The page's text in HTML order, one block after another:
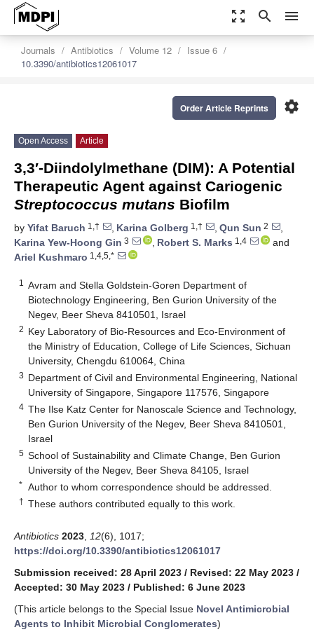
zoom_out_map search menu
Journals Antibiotics Volume 12
Issue 6
10.3390/antibiotics12061017
settings
Order Article Reprints
Open Access Article
3,3′-Diindolylmethane (DIM): A Potential
Therapeutic Agent against Cariogenic
Streptococcus mutans Biofilm
by Yifat Baruch 1,† , Karina Golberg 1,† , Qun Sun 2
,
Karina Yew-Hoong Gin 3 , Robert S. Marks 1,4
and
Ariel Kushmaro 1,4,5,*
1
Avram and Stella Goldstein-Goren Department of
Biotechnology Engineering, Ben Gurion University of the
Negev, Beer Sheva 8410501, Israel
2 Key Laboratory of Bio-Resources and Eco-Environment of
the Ministry of Education, College of Life Sciences, Sichuan
University, Chengdu 610064, China
3 Department of Civil and Environmental Engineering, National
University of Singapore, Singapore 117576, Singapore
4 The Ilse Katz Center for Nanoscale Science and Technology,
Ben Gurion University of the Negev, Beer Sheva 8410501,
Israel
5 School of Sustainability and Climate Change, Ben Gurion
University of the Negev, Beer Sheva 84105, Israel
* Author to whom correspondence should be addressed.
† These authors contributed equally to this work.
Antibiotics 2023 12(6), 1017;
https://doi.org/10.3390/antibiotics12061017
Submission received: 28 April 2023 / Revised: 22 May 2023 /
Accepted: 30 May 2023 / Published: 6 June 2023
(This article belongs to the Special Issue Novel Antimicrobial
Agents to Inhibit Microbial Conglomerates)